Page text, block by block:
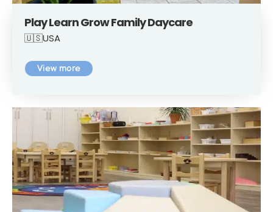
Play Learn Grow Family Daycare
🇺🇸USA
View more